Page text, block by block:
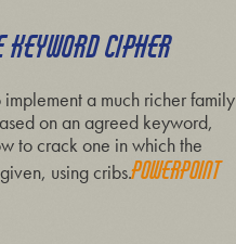
KEYWORD CIPHER
implement a much richer family
on an agreed keyword,
to crack one in which the
using cribs.Powerpoint